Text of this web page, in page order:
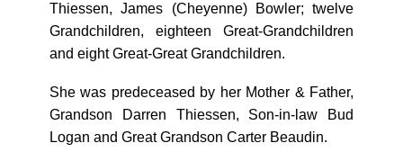
Thiessen, James (Cheyenne) Bowler; twelve
Grandchildren, eighteen Great-Grandchildren
and eight Great-Great Grandchildren.
She was predeceased by her Mother & Father,
Grandson Darren Thiessen, Son-in-law Bud
Logan and Great Grandson Carter Beaudin.